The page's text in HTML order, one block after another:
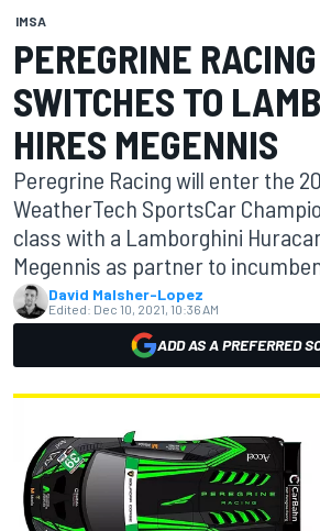
IMSA
PEREGRINE RACING
SWITCHES TO
HIRES MEGENNIS
Peregrine Racing will enter the
WeatherTech SportsCar
class with a Lamborghini
Megennis as partner to
David Malsher-Lopez
Edited: Dec 10, 2021, 10:36 AM
ADD AS A PREFERRED